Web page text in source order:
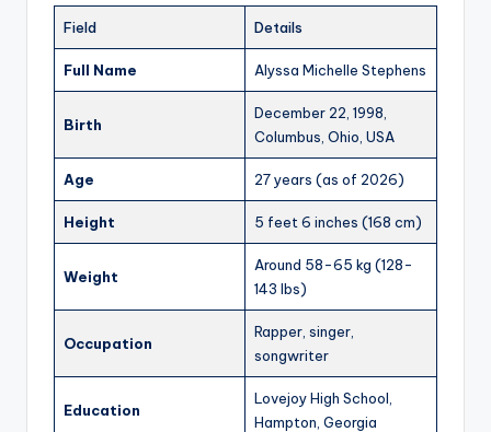
Field Details
Full Name Alyssa Michelle Stephens
Birth
December 22, 1998,
Columbus, Ohio, USA
Age 27 years (as of 2026)
Height 5 feet 6 inches (168 cm)
Weight
Around 58-65 kg (128-
143 lbs)
Occupation
Rapper, singer,
songwriter
Education
Lovejoy High School,
Hampton, Georgia